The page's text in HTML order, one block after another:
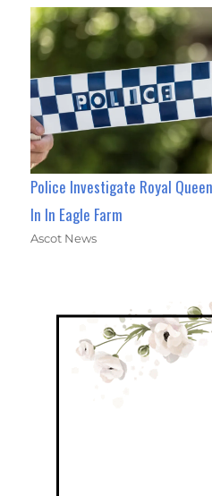
Police Investigate Royal
In In Eagle Farm
Ascot News